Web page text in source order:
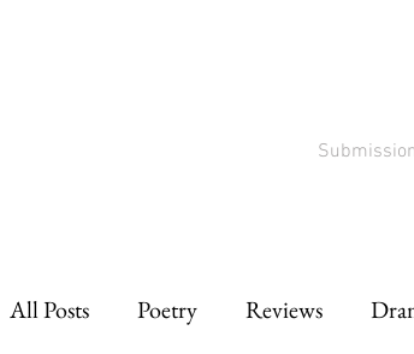
All Posts Poetry Reviews